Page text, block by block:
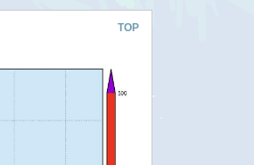
TOP